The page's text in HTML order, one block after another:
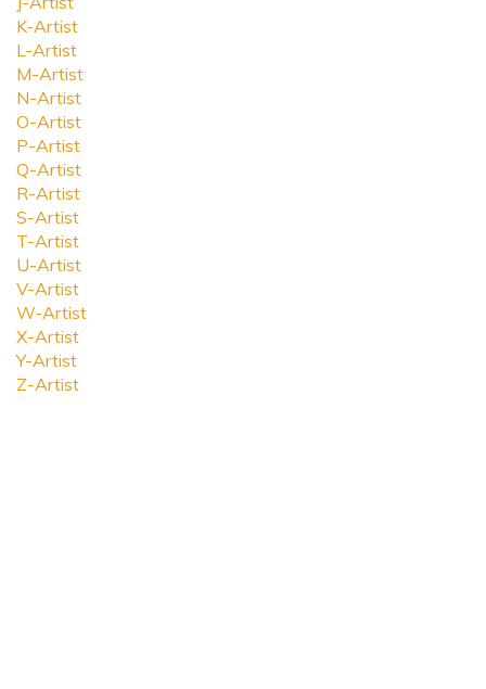
K-Artist
L-Artist
M-Artist
N-Artist
O-Artist
P-Artist
Q-Artist
R-Artist
S-Artist
T-Artist
U-Artist
V-Artist
W-Artist
X-Artist
Y-Artist
Z-Artist